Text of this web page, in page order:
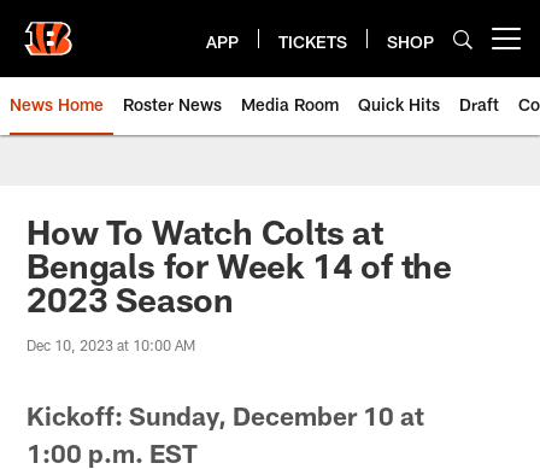
main
content
APP TICKETS SHOP
News Home Roster News Media Room Quick Hits Draft
How To Watch Colts at
Bengals for Week 14 of the
2023 Season
Dec 10, 2023 at 10:00 AM
Kickoff: Sunday, December 10 at
1 :00 p.m. EST